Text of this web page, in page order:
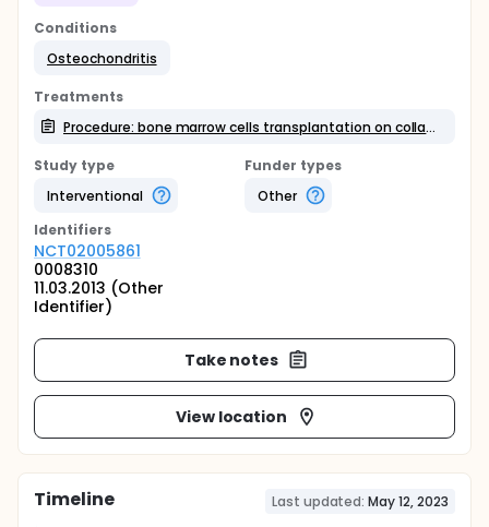
Conditions
Osteochondritis
Treatments
Procedure: bone marrow cells transplantation on collagen scaffold
Study type
Interventional
Funder types
Other
Identifiers
NCT02005861
0008310
11.03.2013 (Other
Identifier)
Take notes
View location
Timeline Last updated: May 12, 2023